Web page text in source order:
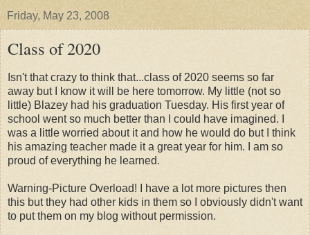
Friday, May 23, 2008
Class of 2020
Isn't that crazy to think that...class of 2020 seems so far
away but I know it will be here tomorrow. My little (not so
little) Blazey had his graduation Tuesday. His first year of
school went so much better than I could have imagined. I
was a little worried about it and how he would do but I think
his amazing teacher made it a great year for him. I am so
proud of everything he learned.
Warning-Picture Overload! I have a lot more pictures then
this but they had other kids in them so I obviously didn't want
to put them on my blog without permission.